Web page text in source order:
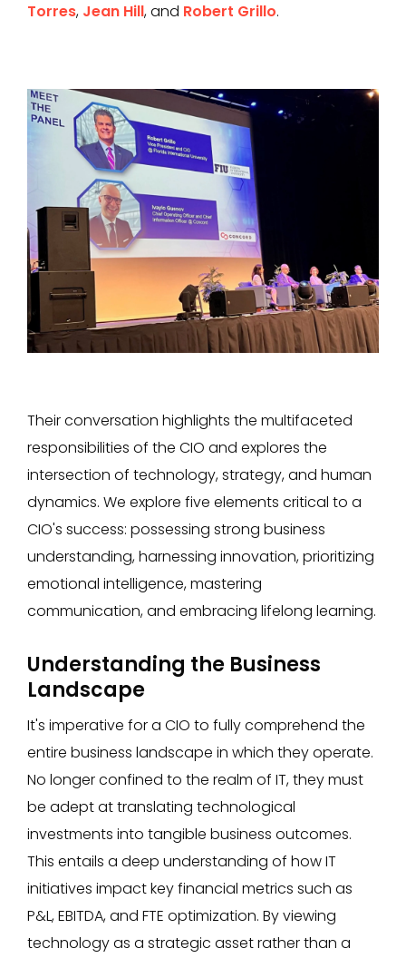
Torres, Jean Hill, and Robert Grillo.
Their conversation highlights the multifaceted
responsibilities of the CIO and explores the
intersection of technology, strategy, and human
dynamics. We explore five elements critical to a
CIO's success: possessing strong business
understanding, harnessing innovation, prioritizing
emotional intelligence, mastering
communication, and embracing lifelong learning.
Understanding the Business
Landscape
It's imperative for a CIO to fully comprehend the
entire business landscape in which they operate.
No longer confined to the realm of IT, they must
be adept at translating technological
investments into tangible business outcomes.
This entails a deep understanding of how IT
initiatives impact key financial metrics such as
P&L, EBITDA, and FTE optimization. By viewing
technology as a strategic asset rather than a